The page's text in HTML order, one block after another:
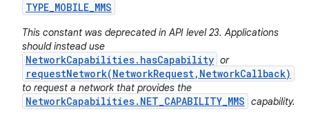
TYPE_MOBILE_MMS
This constant was deprecated in API level 23. Applications
should instead use
NetworkCapabilities.hasCapability or
requestNetwork(NetworkRequest,NetworkCallback)
to request a network that provides the
NetworkCapabilities.NET_CAPABILITY_MMS capability.